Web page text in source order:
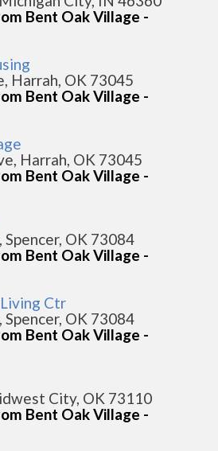
Bent Oak Village -
Harrah, OK 73045
Bent Oak Village -
Harrah, OK 73045
Bent Oak Village -
OK 73084
Bent Oak Village -
Ctr
OK 73084
Bent Oak Village -
City, OK 73110
Bent Oak Village -